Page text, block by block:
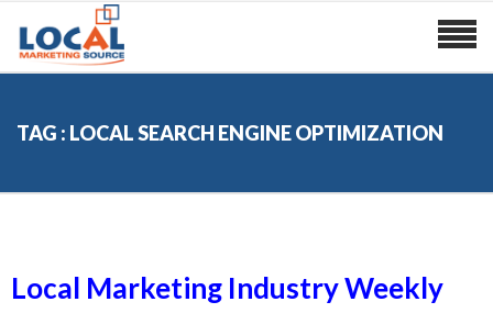
TAG : LOCAL SEARCH ENGINE OPTIMIZATION
Local Marketing Industry Weekly